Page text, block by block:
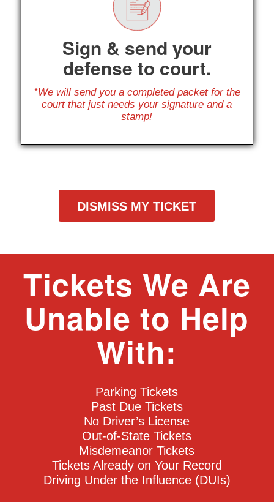
Sign & send your
defense to court.
*We will send you a completed packet for the
court that just needs your signature and a
stamp!
DISMISS MY TICKET
Tickets We Are
Unable to Help
With:
Parking Tickets
Past Due Tickets
No Driver’s License
Out-of-State Tickets
Misdemeanor Tickets
Tickets Already on Your Record
Driving Under the Influence (DUIs)